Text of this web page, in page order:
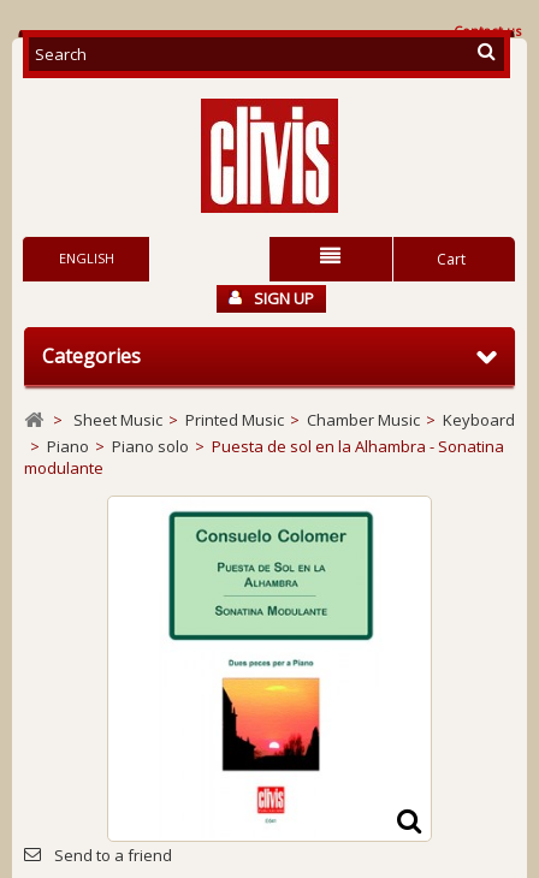
Contact us
Cart
ENGLISH
SIGN UP
Categories
> Sheet Music > Printed Music > Chamber Music > Keyboard
> Piano > Piano solo > Puesta de sol en la Alhambra - Sonatina
modulante
Send to a friend